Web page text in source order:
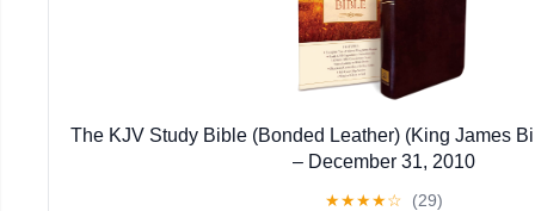
The KJV Study Bible (Bonded Leather) (King James
– December 31, 2010
★★★★☆ (29)